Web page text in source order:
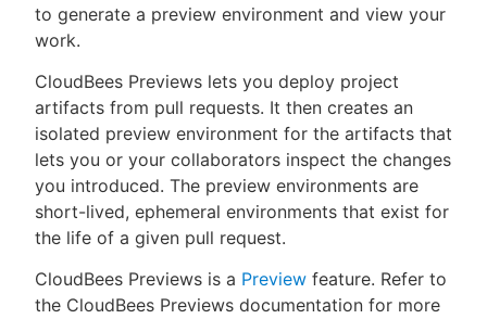
to generate a preview environment and view your
work.
CloudBees Previews lets you deploy project
artifacts from pull requests. It then creates an
isolated preview environment for the artifacts that
lets you or your collaborators inspect the changes
you introduced. The preview environments are
short-lived, ephemeral environments that exist for
the life of a given pull request.
CloudBees Previews is a Preview feature. Refer to
the CloudBees Previews documentation for more